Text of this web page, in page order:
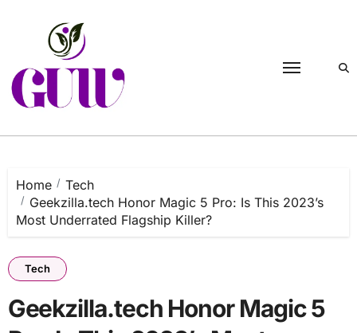
Home
Tech
Geekzilla.tech Honor Magic 5 Pro: Is This 2023’s
Most Underrated Flagship Killer?
Tech
Geekzilla.tech Honor Magic 5